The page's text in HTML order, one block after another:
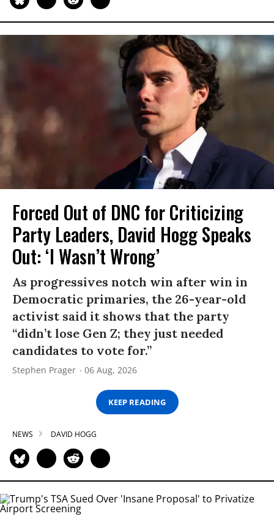
Forced Out of DNC for Criticizing
Party Leaders, David Hogg Speaks
Out: ‘I Wasn’t Wrong’
As progressives notch win after win in
Democratic primaries, the 26-year-old
activist said it shows that the party
“didn’t lose Gen Z; they just needed
candidates to vote for.”
Stephen Prager 06 Aug, 2026
KEEP READING
NEWS DAVID HOGG